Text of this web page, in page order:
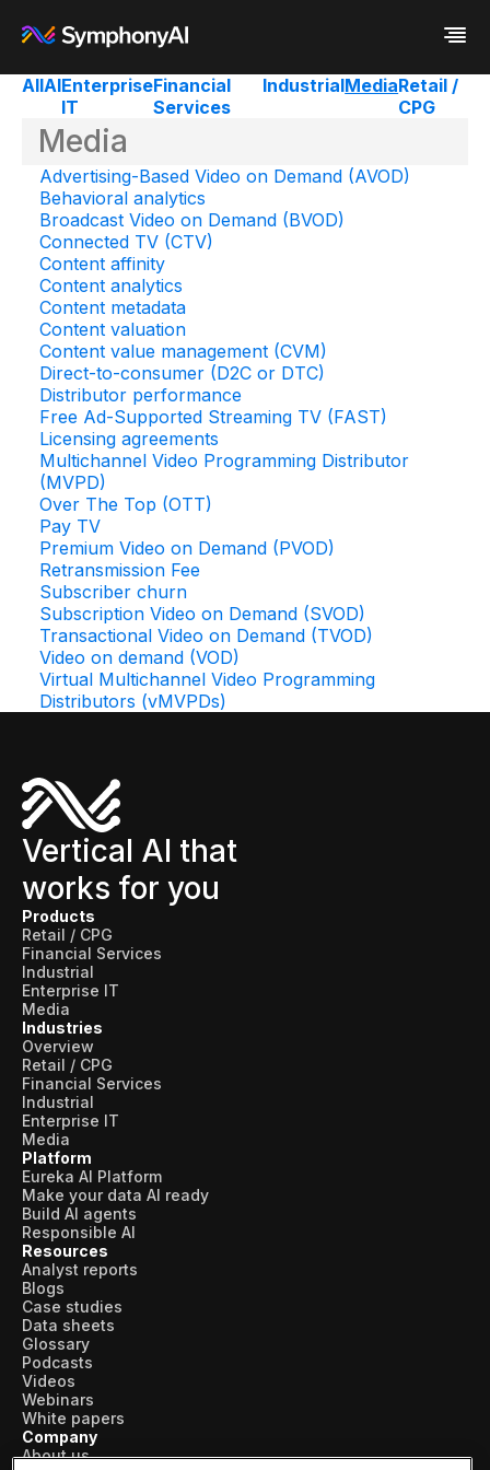
Industries
Retail / CPG
Financial Services
Industrial
Enterprise IT
Media
Platform
Eureka AI Platform
Make your data AI ready
Build AI Agent
Responsible AI
All Resources
Blog
Case study
Glossary
Video
White paper
Analyst report
Byline
Data sheet
Podcast
Webinar
Company
About us
Vertical AI
Newsroom
Events
Customer
Recognition
Partners
Leadership
Careers
Contact us
AllAIEnterprise
IT
Financial
Services
IndustrialMediaRetail /
CPG
Media
Advertising-Based Video on Demand (AVOD)
Behavioral analytics
Broadcast Video on Demand (BVOD)
Connected TV (CTV)
Content affinity
Content analytics
Content metadata
Content valuation
Content value management (CVM)
Direct-to-consumer (D2C or DTC)
Distributor performance
Free Ad-Supported Streaming TV (FAST)
Licensing agreements
Multichannel Video Programming Distributor
(MVPD)
Over The Top (OTT)
Pay TV
Premium Video on Demand (PVOD)
Retransmission Fee
Subscriber churn
Subscription Video on Demand (SVOD)
Transactional Video on Demand (TVOD)
Video on demand (VOD)
Virtual Multichannel Video Programming
Distributors (vMVPDs)
Vertical AI that
works for you
Products
Retail / CPG
Financial Services
Industrial
Enterprise IT
Media
Industries
Overview
Retail / CPG
Financial Services
Industrial
Enterprise IT
Media
Platform
Eureka AI Platform
Make your data AI ready
Build AI agents
Responsible AI
Resources
Analyst reports
Blogs
Case studies
Data sheets
Glossary
Podcasts
Videos
Webinars
White papers
Company
About us